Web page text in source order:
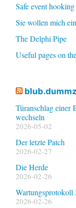
Safe event
Sie wollen mich
The Delphi Pipe
Useful pages on
Türanschlag einer
wechseln
2026-05-02
Der letzte Patch
2026-02-27
Die Herde
2026-02-26
Wartungsprotokoll
2026-02-26